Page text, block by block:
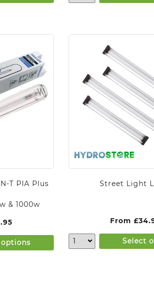
T PIA Plus
& 1000w
Street Light
From £
Select